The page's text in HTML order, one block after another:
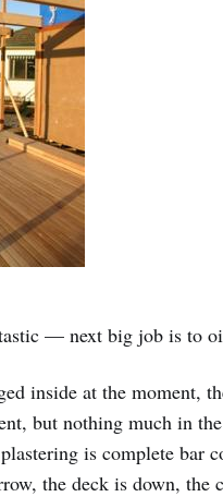
— next big job is to
inside at the moment,
but nothing much in
is complete bar
the deck is down, the